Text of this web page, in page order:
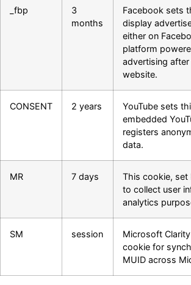
_fbp
3
months
Facebook sets
display
either on
platform
advertising
website.
CONSENT 2 years
YouTube sets
embedded
registers
data.
MR 7 days
This cookie, set
to collect user
analytics
SM session
Microsoft
cookie for
MUID across